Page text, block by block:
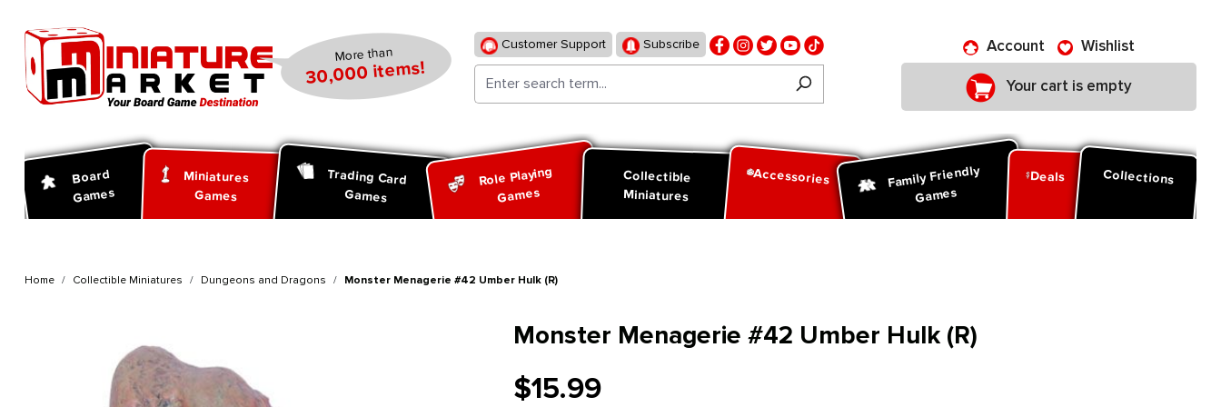
More than
30,000 items!
Customer Support Subscribe Account Wishlist
Your cart is empty
Board
Games
Miniatures
Games
Trading Card
Games
Role Playing
Games
Collectible
Miniatures
Accessories Family Friendly
Games
Deals Collections
Home Collectible Miniatures Dungeons and Dragons Monster Menagerie #42 Umber Hulk (R)
Monster Menagerie #42 Umber Hulk (R)
$15.99